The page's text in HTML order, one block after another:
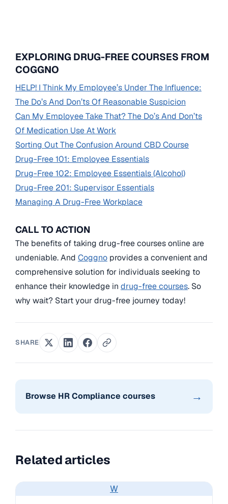
EXPLORING DRUG-FREE COURSES FROM
COGGNO
HELP! I Think My Employee’s Under The Influence:
The Do’s And Don’ts Of Reasonable Suspicion
Can My Employee Take That? The Do’s And Don’ts
Of Medication Use At Work
Sorting Out The Confusion Around CBD Course
Drug-Free 101: Employee Essentials
Drug-Free 102: Employee Essentials (Alcohol)
Drug-Free 201: Supervisor Essentials
Managing A Drug-Free Workplace
CALL TO ACTION
The benefits of taking drug-free courses online are
undeniable. And Coggno provides a convenient and
comprehensive solution for individuals seeking to
enhance their knowledge in drug-free courses. So
why wait? Start your drug-free journey today!
SHARE
Browse HR Compliance courses →
Related articles
W